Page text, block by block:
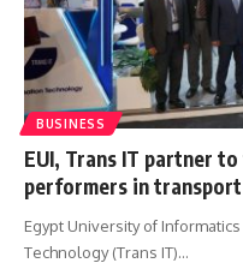
BUSINESS
EUI, Trans IT partner
performers in
Egypt University of
Technology (Trans IT)…